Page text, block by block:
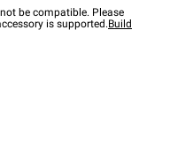
be compatible. Please
is supported.Build